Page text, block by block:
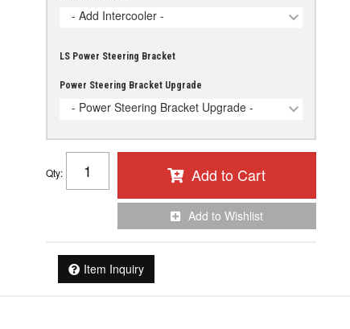
- Add Intercooler -
LS Power Steering Bracket
Power Steering Bracket Upgrade
- Power Steering Bracket Upgrade -
Qty: Add to Cart
Add to Wishlist
Item Inquiry